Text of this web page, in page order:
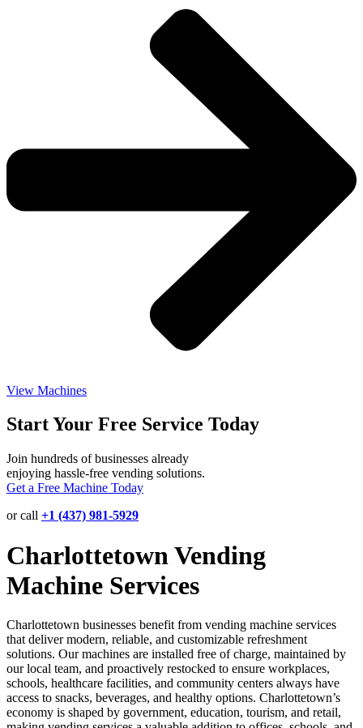
View Machines
Start Your Free Service Today
Join hundreds of businesses already
enjoying hassle-free vending solutions.
Get a Free Machine Today
or call +1 (437) 981-5929
Charlottetown Vending
Machine Services
Charlottetown businesses benefit from vending machine services
that deliver modern, reliable, and customizable refreshment
solutions. Our machines are installed free of charge, maintained by
our local team, and proactively restocked to ensure workplaces,
schools, healthcare facilities, and community centers always have
access to snacks, beverages, and healthy options. Charlottetown’s
economy is shaped by government, education, tourism, and retail,